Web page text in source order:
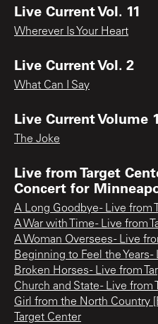
Live Current Vol. 11
Wherever Is Your Heart
Live Current Vol. 2
What Can I Say
Live Current Volume
The Joke
Live from Target
Concert for
A Long Goodbye - Live from
A War with Time - Live from
A Woman Oversees - Live
Beginning to Feel the Years
Broken Horses - Live from
Church and State - Live from
Girl from the North Country
Target Center